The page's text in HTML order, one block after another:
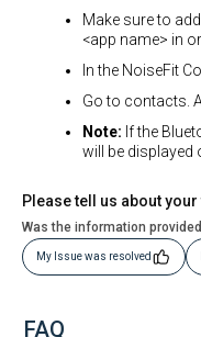
Make sure to
<app name> in
In the NoiseFit
Go to contacts.
Note: If the
will be displayed
Please tell us about
Was the information
My Issue was resolved
FAQ